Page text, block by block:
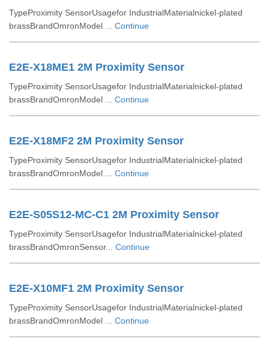
TypeProximity SensorUsagefor IndustrialMaterialnickel-plated
brassBrandOmronModel ... Continue
E2E-X18ME1 2M Proximity Sensor
TypeProximity SensorUsagefor IndustrialMaterialnickel-plated
brassBrandOmronModel ... Continue
E2E-X18MF2 2M Proximity Sensor
TypeProximity SensorUsagefor IndustrialMaterialnickel-plated
brassBrandOmronModel ... Continue
E2E-S05S12-MC-C1 2M Proximity Sensor
TypeProximity SensorUsagefor IndustrialMaterialnickel-plated
brassBrandOmronSensor... Continue
E2E-X10MF1 2M Proximity Sensor
TypeProximity SensorUsagefor IndustrialMaterialnickel-plated
brassBrandOmronModel ... Continue